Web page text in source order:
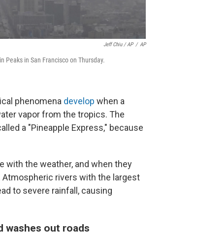
Jeff Chiu / AP / AP
in San Francisco on Thursday.
phenomena develop when a
vapor from the tropics. The
a "Pineapple Express," because
the weather, and when they
Atmospheric rivers with the largest
to severe rainfall, causing
washes out roads